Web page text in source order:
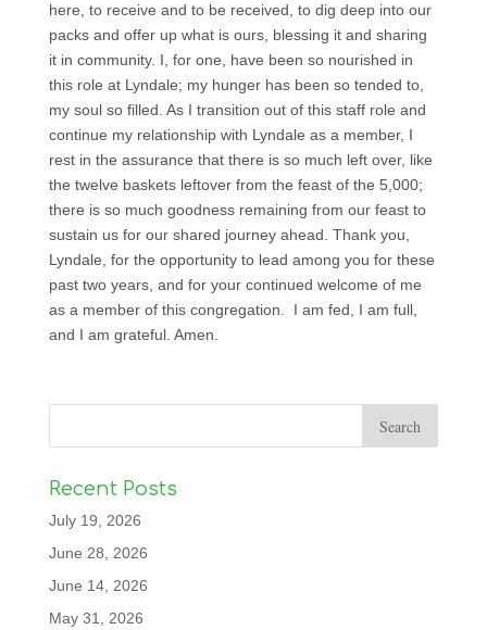
here, to receive and to be received, to dig deep into our
packs and offer up what is ours, blessing it and sharing
it in community. I, for one, have been so nourished in
this role at Lyndale; my hunger has been so tended to,
my soul so filled. As I transition out of this staff role and
continue my relationship with Lyndale as a member, I
rest in the assurance that there is so much left over, like
the twelve baskets leftover from the feast of the 5,000;
there is so much goodness remaining from our feast to
sustain us for our shared journey ahead. Thank you,
Lyndale, for the opportunity to lead among you for these
past two years, and for your continued welcome of me
as a member of this congregation. I am fed, I am full,
and I am grateful. Amen.
Recent Posts
July 19, 2026
June 28, 2026
June 14, 2026
May 31, 2026